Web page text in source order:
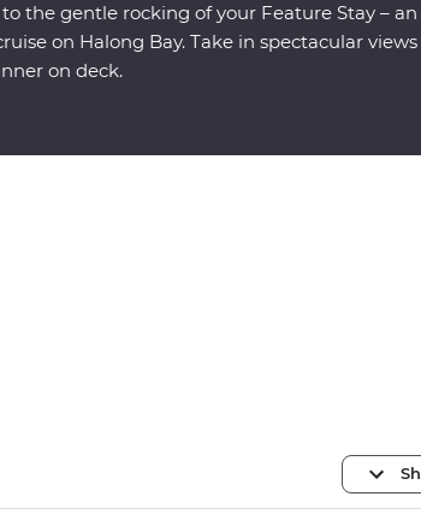
the gentle rocking of your Feature Stay – an
on Halong Bay. Take in spectacular
on deck.